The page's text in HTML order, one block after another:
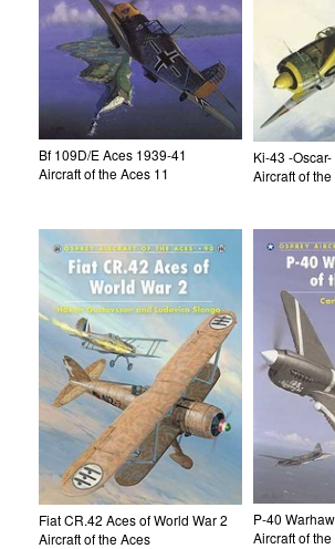
Bf 109D/E Aces 1939-41
Aircraft of the Aces 11
Ki-43 -
Aircraft of
Fiat CR.42 Aces of World War 2
Aircraft of the Aces
P-40
Aircraft of